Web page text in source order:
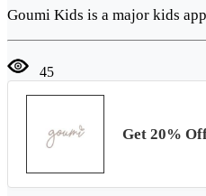
Goumi Kids is a major kids
45
Get 20%